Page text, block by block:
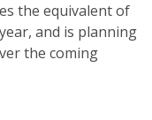
the equivalent of
and is planning
the coming